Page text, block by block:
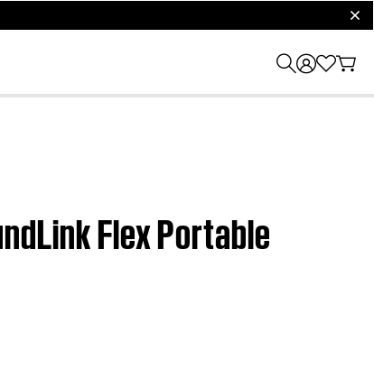
Flex Portable